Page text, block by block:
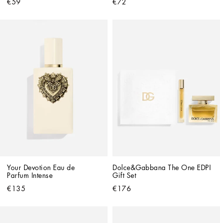
€59
€72
Your Devotion Eau de
Parfum Intense
€135
Dolce&Gabbana The One EDPI
Gift Set
€176